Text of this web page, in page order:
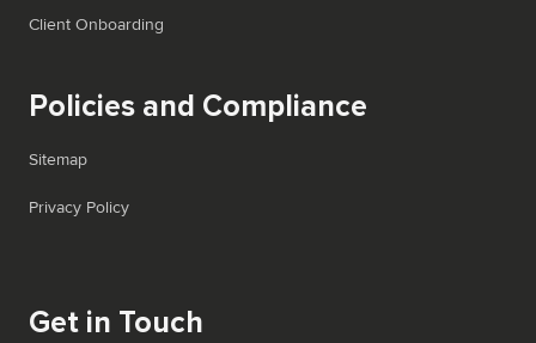
Client Onboarding
Policies and Compliance
Sitemap
Privacy Policy
Get in Touch